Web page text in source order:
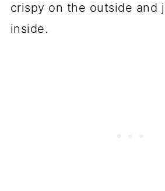
crispy on the outside and
inside.